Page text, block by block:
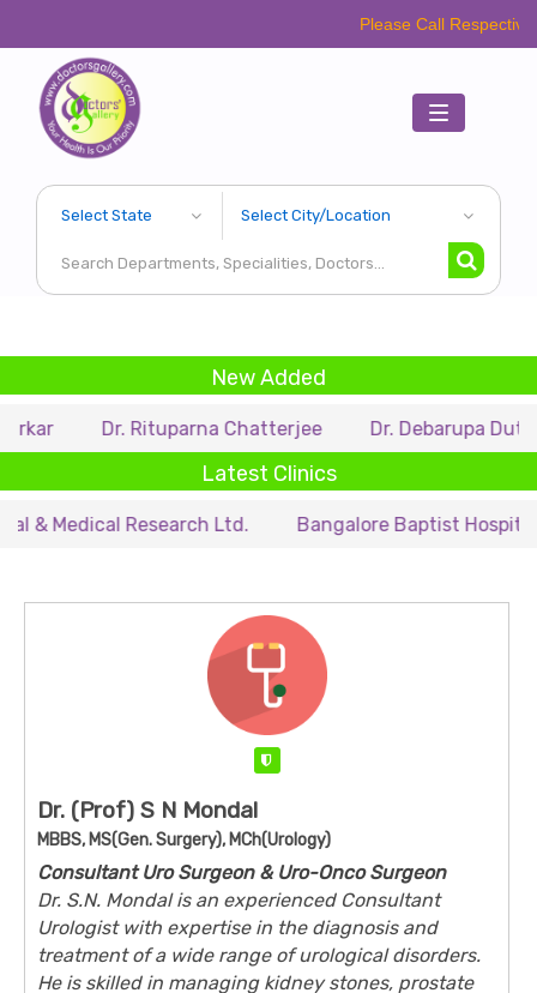
Please Call Respective Clinics/
Toggle
navigation
New Added
Dr. Rituparna Chatterjee Dr. Debarupa Dutta Roy
Latest Clinics
Research Ltd. Bangalore Baptist Hospital Dr.
Dr. (Prof) S N Mondal
MBBS, MS(Gen. Surgery), MCh(Urology)
Consultant Uro Surgeon & Uro-Onco Surgeon
Dr. S.N. Mondal is an experienced Consultant
Urologist with expertise in the diagnosis and
treatment of a wide range of urological disorders.
He is skilled in managing kidney stones, prostate